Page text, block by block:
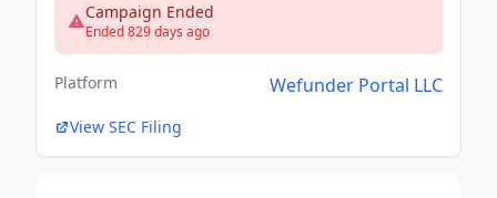
Campaign Ended
Ended 829 days ago
Platform Wefunder Portal LLC
View SEC Filing